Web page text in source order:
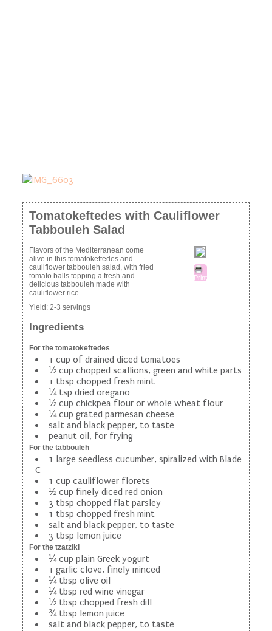
Tomatokeftedes with Cauliflower
Tabbouleh Salad
Print
Flavors of the Mediterranean come
alive in this tomatokeftedes and
cauliflower tabbouleh salad, with fried
tomato balls topping a fresh and
delicious tabbouleh made with
cauliflower rice.
Yield: 2-3 servings
Ingredients
For the tomatokeftedes
1 cup of drained diced tomatoes
½ cup chopped scallions, green and white parts
1 tbsp chopped fresh mint
¼ tsp dried oregano
½ cup chickpea flour or whole wheat flour
¼ cup grated parmesan cheese
salt and black pepper, to taste
peanut oil, for frying
For the tabbouleh
1 large seedless cucumber, spiralized with Blade
C
1 cup cauliflower florets
½ cup finely diced red onion
3 tbsp chopped flat parsley
1 tbsp chopped fresh mint
salt and black pepper, to taste
3 tbsp lemon juice
For the tzatziki
¼ cup plain Greek yogurt
1 garlic clove, finely minced
¼ tbsp olive oil
¼ tbsp red wine vinegar
½ tbsp chopped fresh dill
¾ tbsp lemon juice
salt and black pepper, to taste